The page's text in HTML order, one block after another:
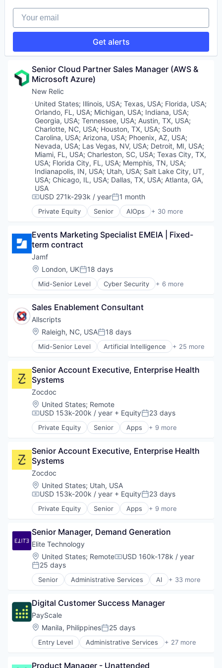
Software
Software Development
Technology
Software
Software Development
Technology
Trading
Your email
Get alerts
Senior Cloud Partner Sales Manager (AWS &
Microsoft Azure)
New Relic
Location:
United States; Illinois, USA; Texas, USA; Florida, USA;
Orlando, FL, USA; Michigan, USA; Indiana, USA;
Georgia, USA; Tennessee, USA; Austin, TX, USA;
Charlotte, NC, USA; Houston, TX, USA; South
Carolina, USA; Arizona, USA; Phoenix, AZ, USA;
Nevada, USA; Las Vegas, NV, USA; Detroit, MI, USA;
Miami, FL, USA; Charleston, SC, USA; Texas City, TX,
USA; Florida City, FL, USA; Memphis, TN, USA;
Indianapolis, IN, USA; Utah, USA; Salt Lake City, UT,
USA; Chicago, IL, USA; Dallas, TX, USA; Atlanta, GA,
USA
Compensation:
USD 271k-293k / yearPosted:
1 month
Private Equity Senior AIOps + 30 more
Analytics
Artificial Intelligence
Business And Industrial
Business Software & Services
Business/Productivity Software
Cloud Computing
Data & Analytics
DevOps
DevSecOps
Enterprise Software
Information Security
Infrastructure Monitoring
Internet Services
IT Infrastructure
Marketing
Marketing Analytics
Mobile
Monitoring
Observability
Platform
SaaS
Services-Prepackaged Software
Software
Software Development
Software Development Applications
Storage
Technology
Events Marketing Specialist EMEIA | Fixed-
term contract
Jamf
Location:
London, UKPosted:
18 days
Mid-Senior Level Cyber Security + 6 more
Enterprise Software
macOS
Mobile
Mobile Devices
Software
Sales Enablement Consultant
Allscripts
Location:
Raleigh, NC, USAPosted:
18 days
Mid-Senior Level Artificial Intelligence + 25 more
Business And Industrial
Electronic Health Records
Enterprise Software
Enterprise Systems (Healthcare)
Health Care
Health Information Services
Healthcare
HealthTech
Hospitals and Health Care
Information Services
Managed Services
Medical Records Systems
Other Healthcare Technology Systems
Patient Engagement
Platform
Precision Medicine
Professional Services
Scheduling
Services-Computer Integrated Systems Design
Software
Software Development
Technology
Senior Account Executive, Enterprise Health
Systems
Zocdoc
Location:
United States; Remote
Compensation:
USD 153k-200k / year + EquityPosted:
23 days
Private Equity Senior Apps + 9 more
Health Care
Medical
mHealth
Mobile
Mobile Apps
Outpatient Care
Scheduling
Software
Senior Account Executive, Enterprise Health
Systems
Zocdoc
Location:
United States; Utah, USA
Compensation:
USD 153k-200k / year + EquityPosted:
23 days
Private Equity Senior Apps + 9 more
Health Care
Medical
mHealth
Mobile
Mobile Apps
Outpatient Care
Scheduling
Senior Manager, Demand Generation
Elite Technology
Location:
United States; RemoteCompensation:
USD 160k-178k / year
Posted:
25 days
Senior Administrative Services AI + 33 more
Artificial Intelligence
Business And Industrial
Business Development
Business Intelligence
Business Products & Services
Business/Productivity Software
Finance
Digital Customer Success Manager
PayScale
Location:
Manila, PhilippinesPosted:
25 days
Entry Level Administrative Services + 27 more
Artificial Intelligence
Product Manager - Unattended